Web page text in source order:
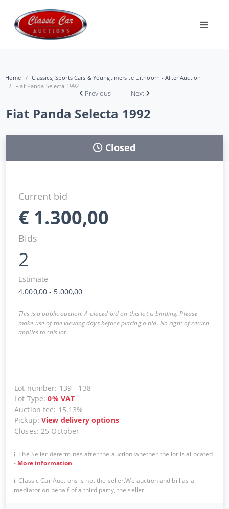
Home
Classics, Sports Cars & Youngtimers te Uithoorn - After Auction
Fiat Panda Selecta 1992
Previous Next
Fiat Panda Selecta 1992
Closed
Current bid
€ 1.300,00
Bids
2
Estimate
4.000,00 - 5.000,00
This is a public auction. A placed bid on this lot is binding. Please
make use of the viewing days before placing a bid. No right of return
applies to this lot.
Lot number: 139 - 138
Lot Type:0% VAT
Auction fee: 15.13%
Pickup:View delivery options
Closes:25 October
The Seller determines after the auction whether the lot is allocated
- More information
Classic Car Auctions is not the seller.We auction and bill as a
mediator on behalf of a third party, the seller.